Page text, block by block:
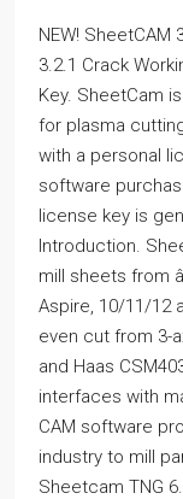
NEW!
3.2.1 Crack
Key. SheetCam
for plasma
with a personal
software
license key is
Introduction.
mill sheets from
Aspire, 10/11/12
even cut from 3-
and Haas
interfaces with
CAM software
industry to mill
Sheetcam TNG